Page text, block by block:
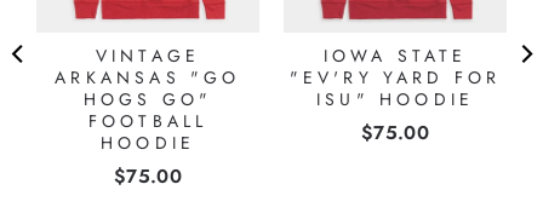
VINTAGE
ARKANSAS "GO
HOGS GO"
FOOTBALL
HOODIE
Price
$75.00
IOWA STATE
"EV'RY YARD FOR
ISU" HOODIE
Price
$75.00